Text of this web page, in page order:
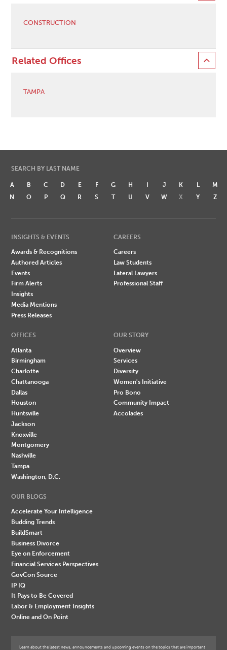
CONSTRUCTION
Related Offices
TAMPA
SEARCH BY LAST NAME
A B C D E F G H I J K L
M
N
O P Q R S T U V W X Y Z
INSIGHTS & EVENTS
Awards & Recognitions
Authored Articles
Events
Firm Alerts
Insights
Media Mentions
Press Releases
CAREERS
Careers
Law Students
Lateral Lawyers
Professional Staff
OFFICES
Atlanta
Birmingham
Charlotte
Chattanooga
Dallas
Houston
Huntsville
Jackson
Knoxville
Montgomery
Nashville
Tampa
Washington, D.C.
OUR STORY
Overview
Services
Diversity
Women's Initiative
Pro Bono
Community Impact
Accolades
OUR BLOGS
Accelerate Your Intelligence
Budding Trends
BuildSmart
Business Divorce
Eye on Enforcement
Financial Services Perspectives
GovCon Source
IP IQ
It Pays to Be Covered
Labor & Employment Insights
Online and On Point
Learn about the latest news, announcements and upcoming events on the topics that are important